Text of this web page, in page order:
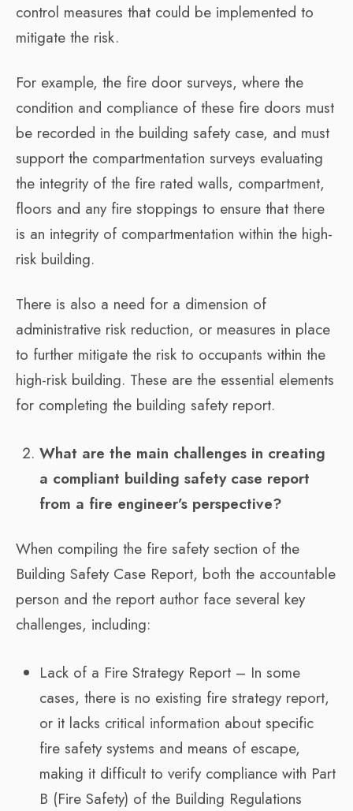
control measures that could be implemented to
mitigate the risk.
For example, the fire door surveys, where the
condition and compliance of these fire doors must
be recorded in the building safety case, and must
support the compartmentation surveys evaluating
the integrity of the fire rated walls, compartment,
floors and any fire stoppings to ensure that there
is an integrity of compartmentation within the high-
risk building.
There is also a need for a dimension of
administrative risk reduction, or measures in place
to further mitigate the risk to occupants within the
high-risk building. These are the essential elements
for completing the building safety report.
What are the main challenges in creating
a compliant building safety case report
from a fire engineer’s perspective?
When compiling the fire safety section of the
Building Safety Case Report, both the accountable
person and the report author face several key
challenges, including:
Lack of a Fire Strategy Report – In some
cases, there is no existing fire strategy report,
or it lacks critical information about specific
fire safety systems and means of escape,
making it difficult to verify compliance with Part
B (Fire Safety) of the Building Regulations